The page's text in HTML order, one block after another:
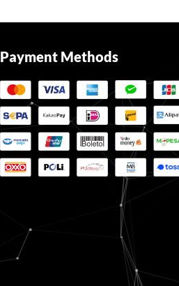
Payment Methods